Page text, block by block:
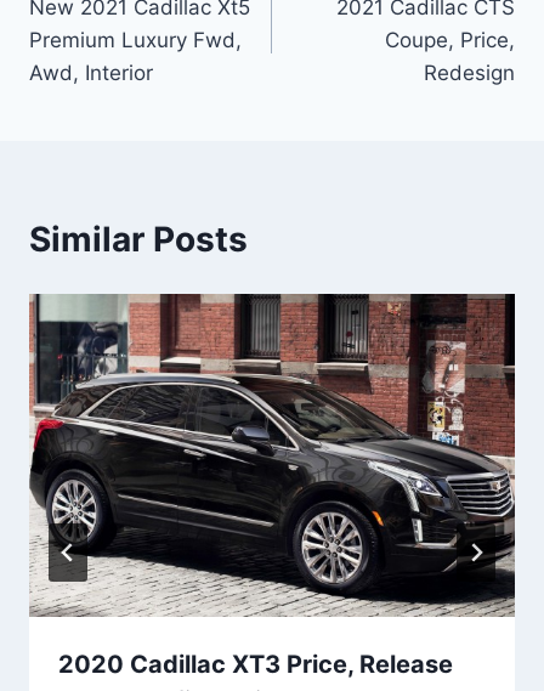
navigation
New 2021 Cadillac Xt5
Premium Luxury Fwd,
Awd, Interior
2021 Cadillac CTS
Coupe, Price,
Redesign
Similar Posts
2020 Cadillac XT3 Price, Release